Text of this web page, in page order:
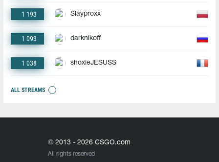
1 193 Slayproxx
1 093 darknikoff
1 038 shoxieJESUSS
ALL STREAMS
© 2013 - 2026 CSGO.com
All rights reserved